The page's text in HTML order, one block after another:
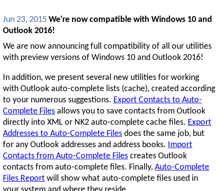
Jun 23, 2015 We're now compatible with Windows 10 and
Outlook 2016!
We are now announcing full compatibility of all our utilities
with preview versions of Windows 10 and Outlook 2016!
In addition, we present several new utilities for working
with Outlook auto-complete lists (cache), created according
to your numerous suggestions. Export Contacts to Auto-
Complete Files allows you to save contacts from Outlook
directly into XML or NK2 auto-complete cache files. Export
Addresses to Auto-Complete Files does the same job, but
for any Outlook addresses and address books. Import
Contacts from Auto-Complete Files creates Outlook
contacts from auto-complete files. Finally, Auto-Complete
Files Report will show what auto-complete files used in